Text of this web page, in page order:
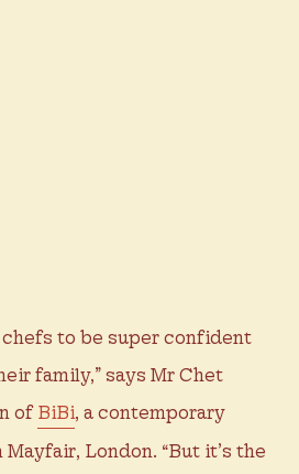
chefs to be super confident
family,” says Mr Chet
of BiBi, a contemporary
London. “But it’s the